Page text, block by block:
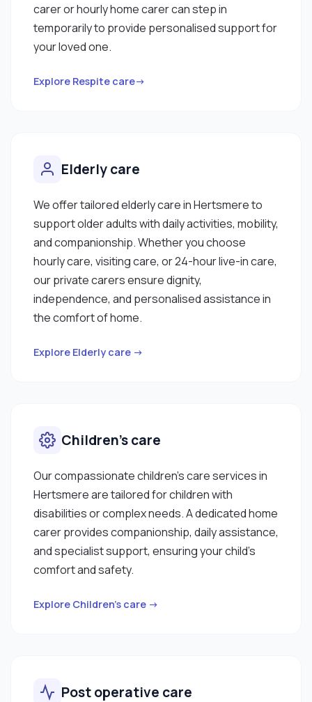
carer or hourly home carer can step in
temporarily to provide personalised support for
your loved one.
Explore Respite care→
Elderly care
We offer tailored elderly care in Hertsmere to
support older adults with daily activities, mobility,
and companionship. Whether you choose
hourly care, visiting care, or 24-hour live-in care,
our private carers ensure dignity,
independence, and personalised assistance in
the comfort of home.
Explore Elderly care →
Children’s care
Our compassionate children’s care services in
Hertsmere are tailored for children with
disabilities or complex needs. A dedicated home
carer provides companionship, daily assistance,
and specialist support, ensuring your child’s
comfort and safety.
Explore Children’s care →
Post operative care